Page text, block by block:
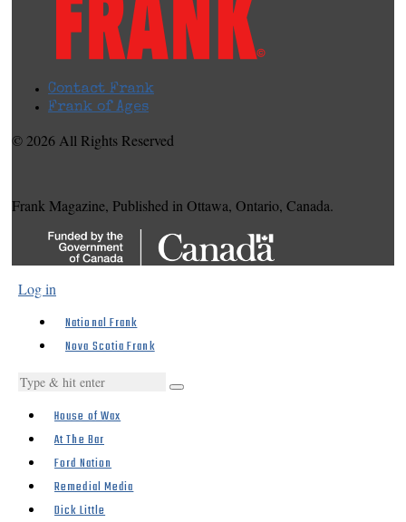
Contact Frank
Frank of Ages
© 2026 All Rights Reserved
Frank Magazine, Published in Ottawa, Ontario, Canada.
Log in
National Frank
Nova Scotia Frank
House of Wax
At The Bar
Ford Nation
Remedial Media
Dick Little